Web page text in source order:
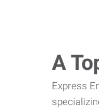
A
Express